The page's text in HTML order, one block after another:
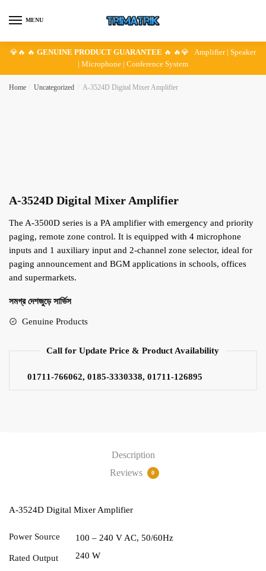
MENU
💎🔥 🔥 GENUINE PRODUCT GUARANTEE 🔥 🔥💎 Amplifier | Speaker
| Microphone | Conference System
Home Uncategorized A-3524D Digital Mixer Amplifier
A-3524D Digital Mixer Amplifier
The A-3500D series is a PA amplifier with emergency and priority
paging, remote zone control. It is equipped with 4 microphone
inputs and 1 auxiliary input and 2-channel zone selector, ideal for
paging announcement and BGM applications in schools, offices
and supermarkets.
সমগ্র দেশজুড়ে সার্ভিস
Genuine Products
Call for Update Price & Product Availability
01711-766062, 0185-3330338, 01711-126895
Description
Reviews
0
A-3524D Digital Mixer Amplifier
Power Source 100 – 240 V AC, 50/60Hz
Rated Output 240 W